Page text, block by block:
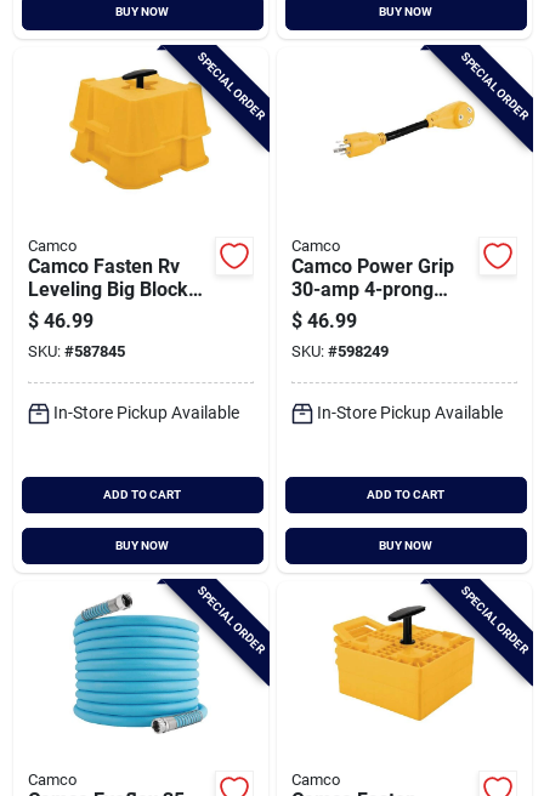
BUY NOW BUY NOW
SPECIAL ORDER
Camco
Camco Fasten Rv
Leveling Big Blocks
With T-handle (2-
pack)
$ 46.99
SKU: #587845
In-Store Pickup Available
ADD TO CART
BUY NOW
SPECIAL ORDER
Camco
Camco Power Grip
30-amp 4-prong
Heavy-duty Rv
Generator Adapter
$ 46.99
SKU: #598249
In-Store Pickup Available
ADD TO CART
BUY NOW
SPECIAL ORDER
Camco
SPECIAL ORDER
Camco